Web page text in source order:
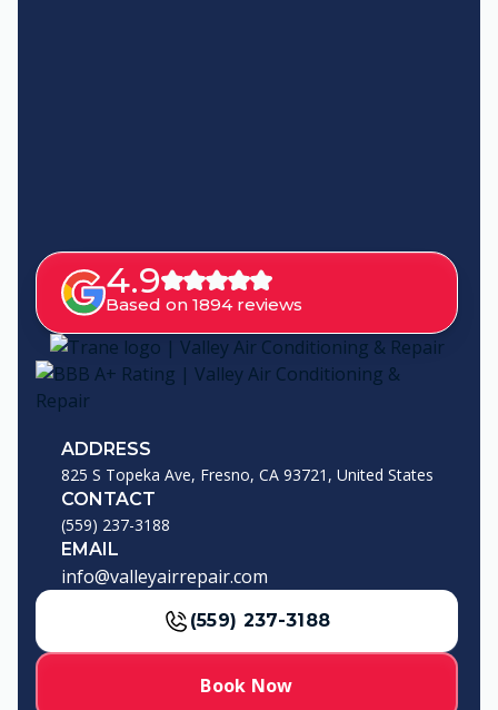
4.9
Based on 1894 reviews
ADDRESS
825 S Topeka Ave, Fresno, CA 93721, United States
CONTACT
(559) 237-3188
EMAIL
info@valleyairrepair.com
(559) 237-3188
Book Now